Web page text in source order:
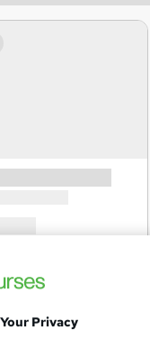
Privacy